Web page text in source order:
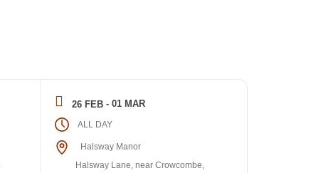
26 FEB - 01 MAR
ALL DAY
Halsway Manor
Halsway Lane, near Crowcombe,